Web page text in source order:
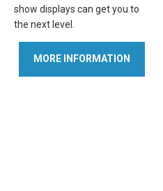
show displays can get you to
the next level.
MORE INFORMATION